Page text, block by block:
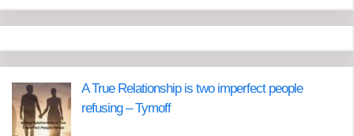
A True Relationship is two imperfect people
refusing – Tymoff